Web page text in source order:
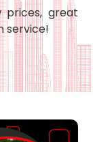
prices, great
service!